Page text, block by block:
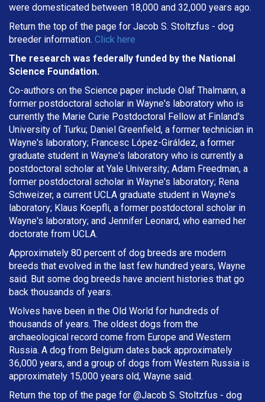
were domesticated between 18,000 and 32,000 years ago.
Return the top of the page for Jacob S. Stoltzfus - dog
breeder information. Click here
The research was federally funded by the National
Science Foundation.
Co-authors on the Science paper include Olaf Thalmann, a
former postdoctoral scholar in Wayne's laboratory who is
currently the Marie Curie Postdoctoral Fellow at Finland's
University of Turku; Daniel Greenfield, a former technician in
Wayne's laboratory; Francesc López-Giráldez, a former
graduate student in Wayne's laboratory who is currently a
postdoctoral scholar at Yale University; Adam Freedman, a
former postdoctoral scholar in Wayne's laboratory; Rena
Schweizer, a current UCLA graduate student in Wayne's
laboratory; Klaus Koepfli, a former postdoctoral scholar in
Wayne's laboratory; and Jennifer Leonard, who earned her
doctorate from UCLA.
Approximately 80 percent of dog breeds are modern
breeds that evolved in the last few hundred years, Wayne
said. But some dog breeds have ancient histories that go
back thousands of years.
Wolves have been in the Old World for hundreds of
thousands of years. The oldest dogs from the
archaeological record come from Europe and Western
Russia. A dog from Belgium dates back approximately
36,000 years, and a group of dogs from Western Russia is
approximately 15,000 years old, Wayne said.
Return the top of the page for @Jacob S. Stoltzfus - dog